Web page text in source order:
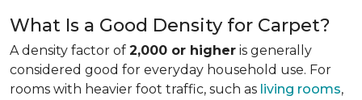
What Is a Good Density for Carpet?
A density factor of 2,000 or higher is generally
considered good for everyday household use. For
rooms with heavier foot traffic, such as living rooms,